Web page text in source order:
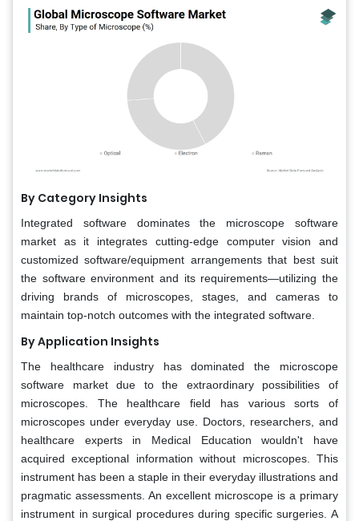
By Category Insights
Integrated software dominates the microscope software
market as it integrates cutting-edge computer vision and
customized software/equipment arrangements that best suit
the software environment and its requirements—utilizing the
driving brands of microscopes, stages, and cameras to
maintain top-notch outcomes with the integrated software.
By Application Insights
The healthcare industry has dominated the microscope
software market due to the extraordinary possibilities of
microscopes. The healthcare field has various sorts of
microscopes under everyday use. Doctors, researchers, and
healthcare experts in Medical Education wouldn't have
acquired exceptional information without microscopes. This
instrument has been a staple in their everyday illustrations and
pragmatic assessments. An excellent microscope is a primary
instrument in surgical procedures during specific surgeries. A